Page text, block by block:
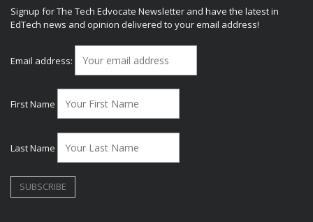
Signup for The Tech Edvocate Newsletter and have the latest in
EdTech news and opinion delivered to your email address!
Email address:
First Name
Last Name